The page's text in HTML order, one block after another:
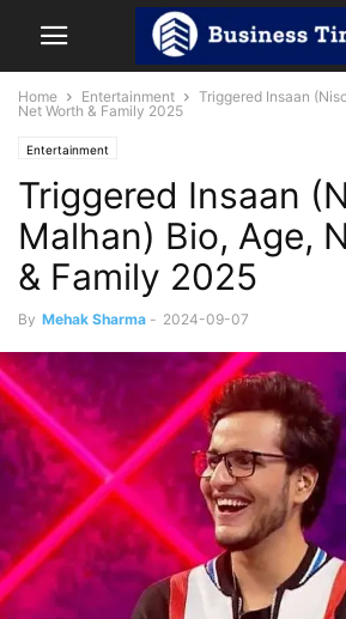
Home Entertainment
Triggered Insaan
Net Worth & Family 2025
Entertainment
Triggered Insaan
Malhan) Bio, Age,
& Family 2025
By Mehak Sharma - 2024-09-07